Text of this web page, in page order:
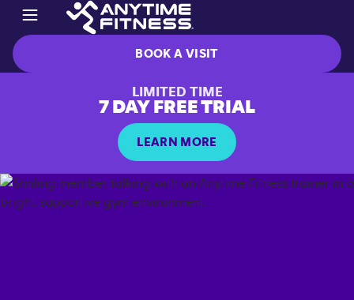
BOOK A VISIT
LIMITED TIME
7 DAY FREE TRIAL
LEARN MORE